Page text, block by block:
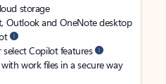
storage
Outlook and OneNote desktop
Copilot features
work files in a secure way